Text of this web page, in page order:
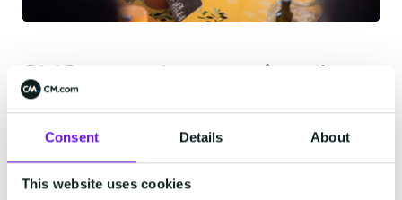
Consent Details About
This website uses cookies
SMS as an International
Notification Solution
Goal: Reduce Average Response
Time